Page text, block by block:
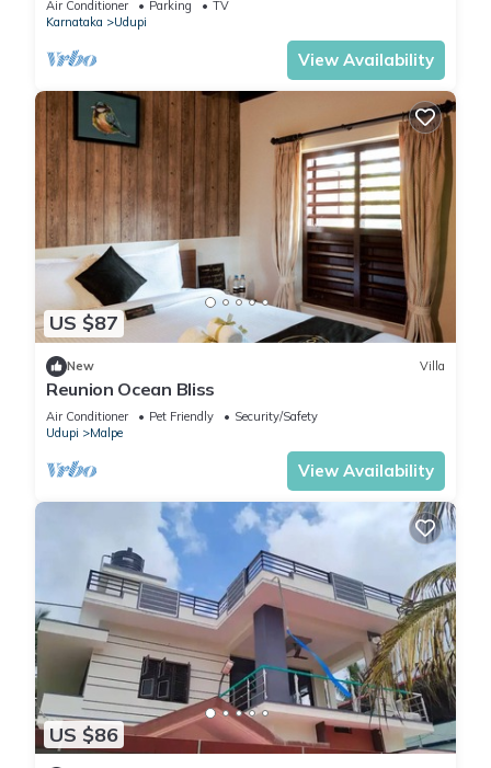
Air Conditioner Parking
TV
Karnataka
Udupi
View Availability
US $87
New Villa
Reunion Ocean Bliss
Air Conditioner Pet Friendly
Security/Safety
Udupi
Malpe
View Availability
US $86